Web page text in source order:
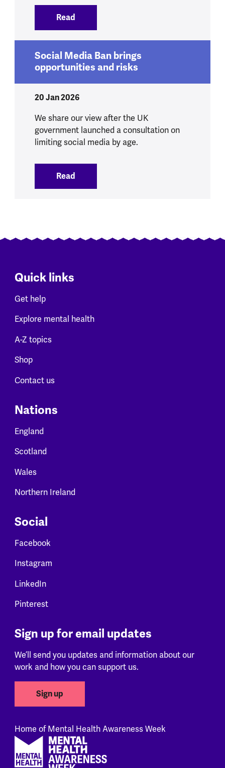
Read
Social Media Ban brings
opportunities and risks
20 Jan 2026
We share our view after the UK
government launched a consultation on
limiting social media by age.
Read
Quick links
Get help
Explore mental health
A-Z topics
Shop
Contact us
Nations
England
Scotland
Wales
Northern Ireland
Social
Facebook
Instagram
LinkedIn
Pinterest
Sign up for email updates
We’ll send you updates and information about our
work and how you can support us.
Sign up
Home of Mental Health Awareness Week